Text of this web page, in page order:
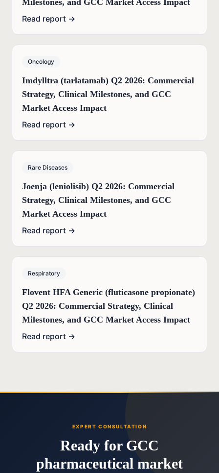
Milestones, and GCC Market Access Impact
Read report →
Oncology
Imdylltra (tarlatamab) Q2 2026: Commercial
Strategy, Clinical Milestones, and GCC
Market Access Impact
Read report →
Rare Diseases
Joenja (leniolisib) Q2 2026: Commercial
Strategy, Clinical Milestones, and GCC
Market Access Impact
Read report →
Respiratory
Flovent HFA Generic (fluticasone propionate)
Q2 2026: Commercial Strategy, Clinical
Milestones, and GCC Market Access Impact
Read report →
EXPERT CONSULTATION
Ready for GCC
pharmaceutical market